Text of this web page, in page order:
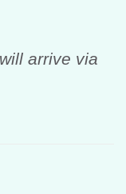
arrive via